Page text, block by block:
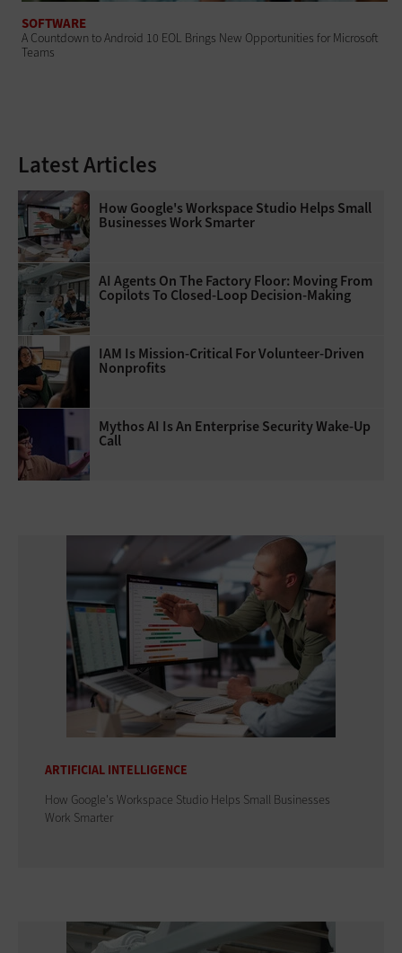
SOFTWARE
A Countdown to Android 10 EOL Brings New Opportunities for Microsoft
Teams
Latest Articles
How Google's Workspace Studio Helps Small
Businesses Work Smarter
AI Agents On The Factory Floor: Moving From
Copilots To Closed-Loop Decision-Making
IAM Is Mission-Critical For Volunteer-Driven
Nonprofits
Mythos AI Is An Enterprise Security Wake-Up
Call
ARTIFICIAL INTELLIGENCE
How Google's Workspace Studio Helps Small Businesses
Work Smarter